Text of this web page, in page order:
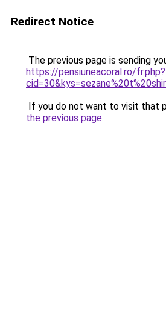
Redirect Notice
The previous page is sending
https://pensiuneacoral.ro/fr.php?
If you do not want to visit that
the previous page.